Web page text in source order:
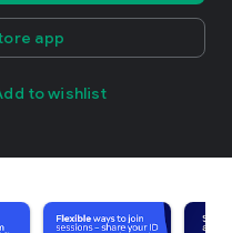
app
to wishlist